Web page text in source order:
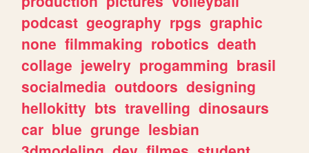
podcast geography rpgs graphic
none filmmaking robotics death
collage jewelry progamming brasil
socialmedia outdoors designing
hellokitty bts travelling dinosaurs
car blue grunge lesbian